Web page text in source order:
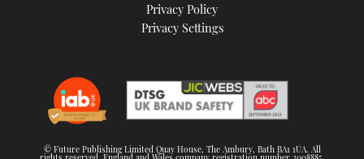
Privacy Policy
Privacy Settings
© Future Publishing Limited Quay House, The Ambury, Bath BA1 1UA. All